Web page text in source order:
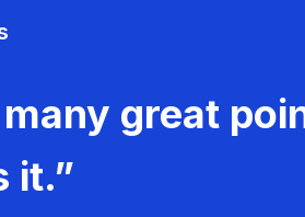
great
it.”